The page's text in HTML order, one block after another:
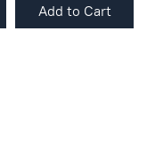
Add to Cart